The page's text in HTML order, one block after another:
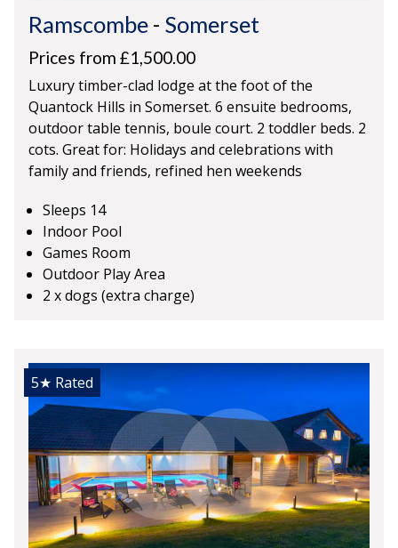
Ramscombe - Somerset
Prices from £1,500.00
Luxury timber-clad lodge at the foot of the
Quantock Hills in Somerset. 6 ensuite bedrooms,
outdoor table tennis, boule court. 2 toddler beds. 2
cots. Great for: Holidays and celebrations with
family and friends, refined hen weekends
Sleeps 14
Indoor Pool
Games Room
Outdoor Play Area
2 x dogs (extra charge)
5★ Rated